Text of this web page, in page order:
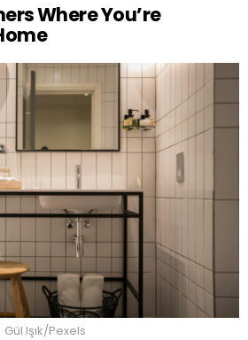
Where You’re
Gül Işık/Pexels